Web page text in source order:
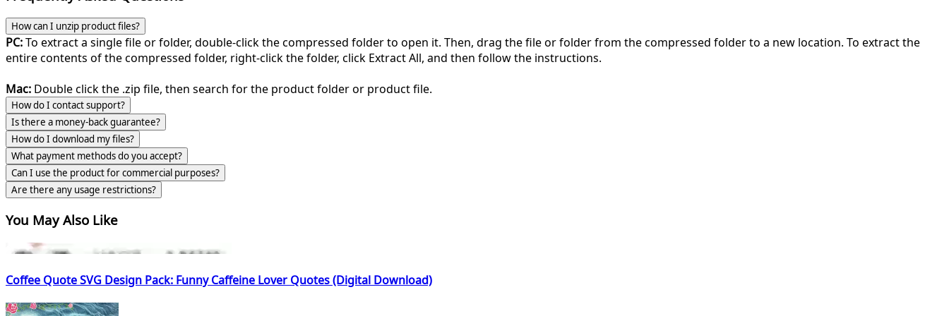
How can I unzip product files?
PC:To extract a single file or folder, double-click the compressed folder to open it. Then, drag the file or folder from the compressed folder to a new location. To extract the
entire contents of the compressed folder, right-click the folder, click Extract All, and then follow the instructions.
Mac: Double click the .zip file, then search for the product folder or product file.
How do I contact support?
Is there a money-back guarantee?
How do I download my files?
What payment methods do you accept?
Can I use the product for commercial purposes?
Are there any usage restrictions?
You May Also Like
Coffee Quote SVG Design Pack: Funny Caffeine Lover Quotes (Digital Download)